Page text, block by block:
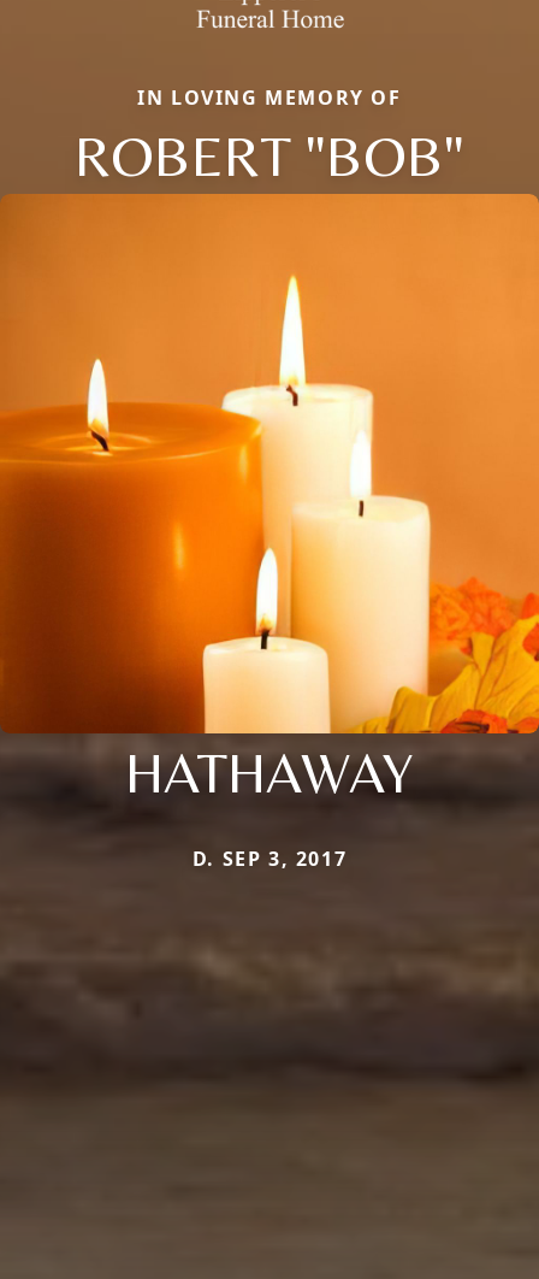
IN LOVING MEMORY OF
ROBERT "BOB"
HATHAWAY
D. SEP 3, 2017